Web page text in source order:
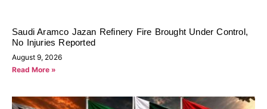
Saudi Aramco Jazan Refinery Fire Brought Under Control,
No Injuries Reported
August 9, 2026
Read More »